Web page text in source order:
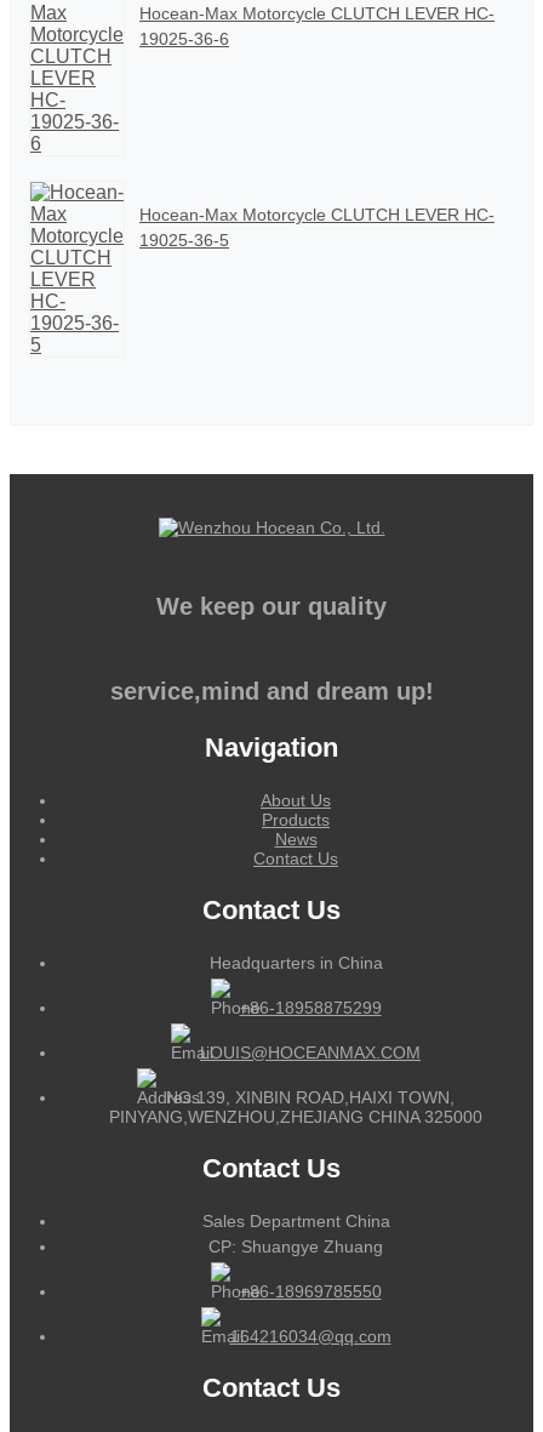
Hocean-Max Motorcycle CLUTCH LEVER HC-
19025-36-6
Hocean-Max Motorcycle CLUTCH LEVER HC-
19025-36-5
We keep our quality
service,mind and dream up!
Navigation
About Us
Products
News
Contact Us
Contact Us
Headquarters in China
+86-18958875299
LOUIS@HOCEANMAX.COM
NO.139, XINBIN ROAD,HAIXI TOWN,
PINYANG,WENZHOU,ZHEJIANG CHINA 325000
Contact Us
Sales Department China
CP: Shuangye Zhuang
+86-18969785550
164216034@qq.com
Contact Us